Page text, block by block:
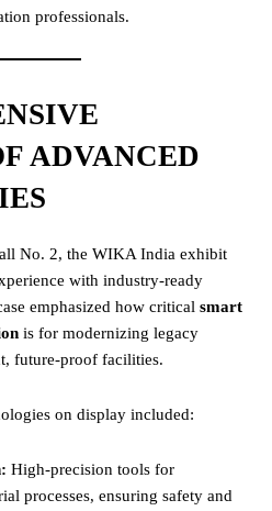
professionals.
ADVANCED
No. 2, the WIKA India exhibit
with industry-ready
emphasized how critical smart
is for modernizing legacy
future-proof facilities.
on display included:
High-precision tools for
processes, ensuring safety and